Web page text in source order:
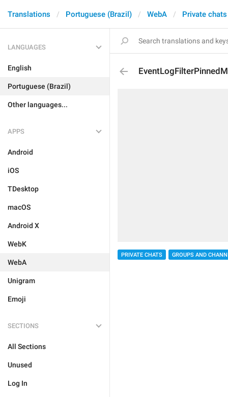
Translations Portuguese (Brazil) WebA Private chats
LANGUAGES
English
Portuguese (Brazil)
Other languages...
APPS
Android
iOS
TDesktop
macOS
Android X
WebK
WebA
Unigram
Emoji
SECTIONS
All Sections
Unused
Log In
PRIVATE CHATS GROUPS AND